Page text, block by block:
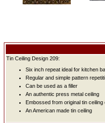
Tin Ceiling Design 209:
Six inch repeat ideal for kitchen
Regular and simple pattern
Can be used as a filler
An authentic press metal ceiling
Embossed from original tin ceiling
An American made tin ceiling